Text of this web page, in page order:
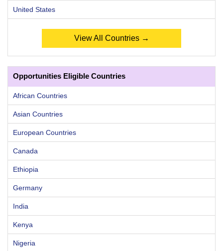
United States
View All Countries →
Opportunities Eligible Countries
African Countries
Asian Countries
European Countries
Canada
Ethiopia
Germany
India
Kenya
Nigeria